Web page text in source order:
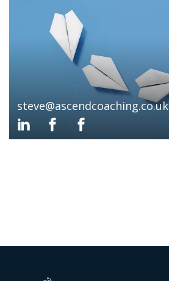
steve@ascendcoaching.co.uk